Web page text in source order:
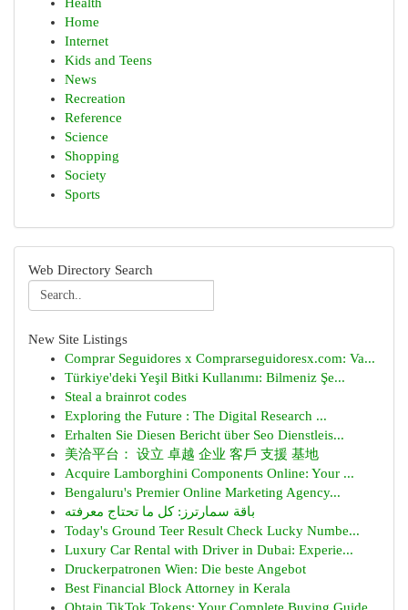
Home
Internet
Kids and Teens
News
Recreation
Reference
Science
Shopping
Society
Sports
Web Directory Search
New Site Listings
Comprar Seguidores x Comprarseguidoresx.com: Va...
Türkiye'deki Yeşil Bitki Kullanımı: Bilmeniz Şe...
Steal a brainrot codes
Exploring the Future : The Digital Research ...
Erhalten Sie Diesen Bericht über Seo Dienstleis...
美洽平台： 设立 卓越 企业 客戶 支援 基地
Acquire Lamborghini Components Online: Your ...
Bengaluru's Premier Online Marketing Agency...
باقة سمارترز: كل ما تحتاج معرفته
Today's Ground Teer Result Check Lucky Numbe...
Luxury Car Rental with Driver in Dubai: Experie...
Druckerpatronen Wien: Die beste Angebot
Best Financial Block Attorney in Kerala